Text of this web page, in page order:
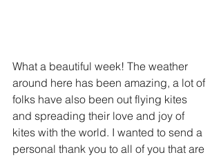
What a beautiful week! The weather
around here has been amazing, a lot of
folks have also been out flying kites
and spreading their love and joy of
kites with the world. I wanted to send a
personal thank you to all of you that are